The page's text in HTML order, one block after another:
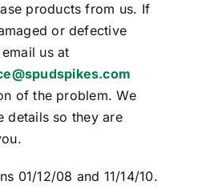
products from us. If
or defective
us at
of the problem. We
details so they are
01/12/08 and 11/14/10.